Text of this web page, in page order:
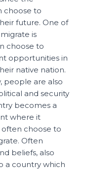
choose to
future. One of
is
choose to
opportunities in
native nation.
people are also
and security
becomes a
where it
choose to
Often
beliefs, also
a country which